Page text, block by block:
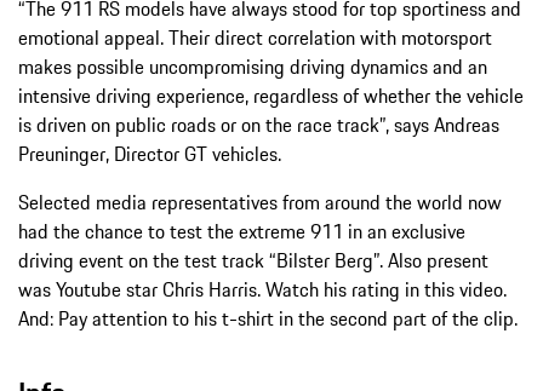
“The 911 RS models have always stood for top sportiness and
emotional appeal. Their direct correlation with motorsport
makes possible uncompromising driving dynamics and an
intensive driving experience, regardless of whether the vehicle
is driven on public roads or on the race track”, says Andreas
Preuninger, Director GT vehicles.
Selected media representatives from around the world now
had the chance to test the extreme 911 in an exclusive
driving event on the test track “Bilster Berg”. Also present
was Youtube star Chris Harris. Watch his rating in this video.
And: Pay attention to his t-shirt in the second part of the clip.